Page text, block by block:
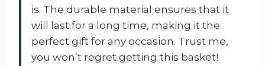
is. The durable material ensures that it
will last for a long time, making it the
perfect gift for any occasion. Trust me,
you won’t regret getting this basket!